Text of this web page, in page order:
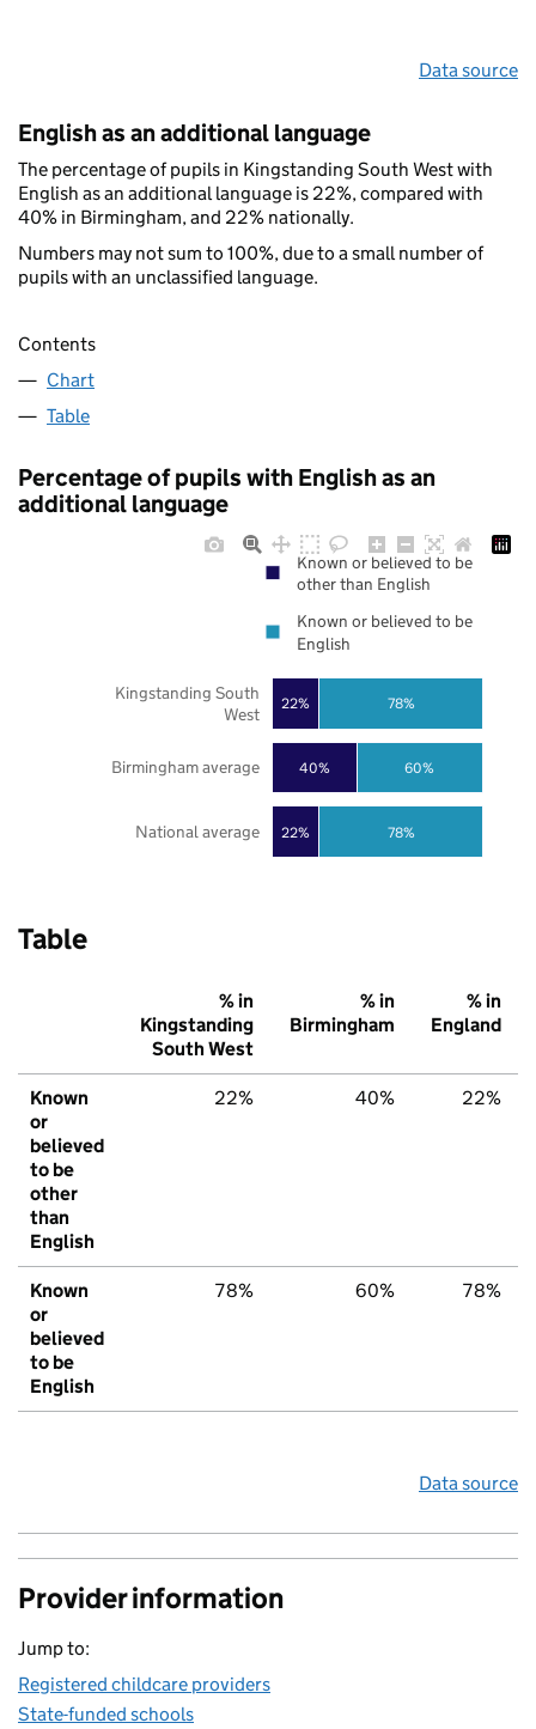
Data source
English as an additional language
The percentage of pupils in Kingstanding South West with
English as an additional language is 22%, compared with
40% in Birmingham, and 22% nationally.
Numbers may not sum to 100%, due to a small number of
pupils with an unclassified language.
Contents
Chart
Table
Percentage of pupils with English as an
additional language
22%
40%
22%
78%
60%
78%
National average
Birmingham average
Kingstanding South
West
Known or believed to be
other than English
Known or believed to be
English
Table
% in
Kingstanding
South West
% in
Birmingham
% in
England
Known
or
believed
to be
other
than
English
22% 40% 22%
Known
or
believed
to be
English
78% 60% 78%
Data source
Provider information
Jump to:
Registered childcare providers
State-funded schools